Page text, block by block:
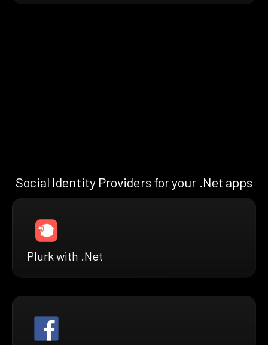
Social Identity Providers for your .Net apps
Plurk with .Net